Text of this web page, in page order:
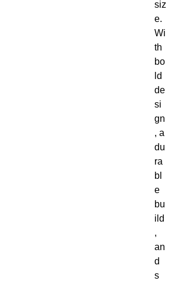
siz
e.
Wi
th
bo
ld
de
si
gn
, a
du
ra
bl
e
bu
ild
,
an
d
s